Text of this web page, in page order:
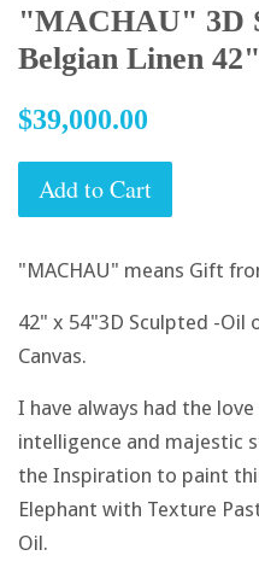
"MACHAU" 3D
Belgian Linen
Regular
$39,000.00
Add to Cart
"MACHAU" means Gift
42" x 54"3D Sculpted -Oil
Canvas.
I have always had the
intelligence and majestic
the Inspiration to paint
Elephant with Texture
Oil.